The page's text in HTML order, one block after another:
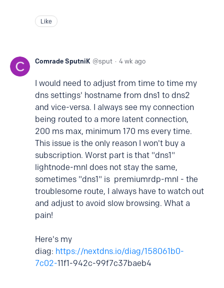
Like
Comrade SputniK sput 4 wk ago
I would need to adjust from time to time my
dns settings' hostname from dns1 to dns2
and vice-versa. I always see my connection
being routed to a more latent connection,
200 ms max, minimum 170 ms every time.
This issue is the only reason I won't buy a
subscription. Worst part is that "dns1"
lightnode-mnl does not stay the same,
sometimes "dns1" is premiumrdp-mnl - the
troublesome route, I always have to watch out
and adjust to avoid slow browsing. What a
pain!
Here's my
diag: https://nextdns.io/diag/158061b0-
7c02-11f1-942c-99f7c37baeb4